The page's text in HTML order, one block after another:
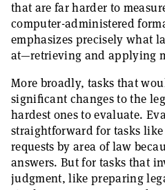
that are far harder to
computer-administered
emphasizes precisely what
at—retrieving and applying
More broadly, tasks that
significant changes to the
hardest ones to evaluate.
straightforward for tasks
requests by area of law
answers. But for tasks that
judgment, like preparing